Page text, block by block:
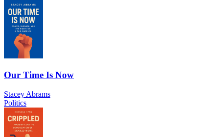
Our Time Is Now
Stacey Abrams
Politics